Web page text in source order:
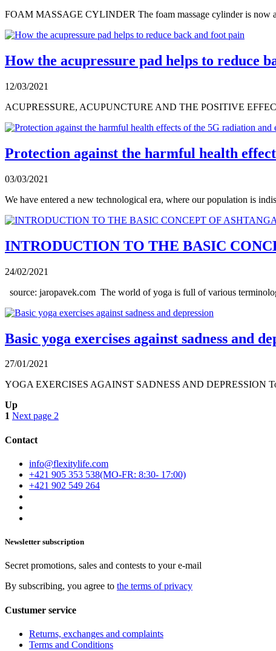
FOAM MASSAGE CYLINDER The foam massage cylinder is now
How the acupressure pad helps to reduce
12/03/2021
ACUPRESSURE, ACUPUNCTURE AND THE POSITIVE
Protection against the harmful health
03/03/2021
We have entered a new technological era, where our population is
INTRODUCTION TO THE BASIC
24/02/2021
source: jaropavek.com The world of yoga is full of various
Basic yoga exercises against sadness and
27/01/2021
YOGA EXERCISES AGAINST SADNESS AND DEPRESSION
Up
1 Next page 2
Contact
info@flexitylife.com
+421 905 353 538
+421 902 549 264
Newsletter subscription
Secret promotions, sales and contests to your e-mail
By subscribing, you agree to the terms of privacy
Custumer service
Returns, exchanges and complaints
Terms and Conditions